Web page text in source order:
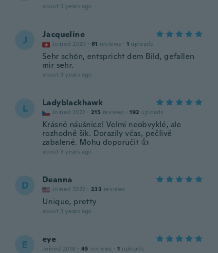
about 3 years ago
J Jacqueline
Joined 2020 · 61 reviews · 1 uploads
Sehr schön, entspricht dem Bild, gefallen
mir sehr.
about 3 years ago
L Ladyblackhawk
Joined 2022 · 215 reviews · 192 uploads
Krásné náušnice! Velmi neobvyklé, ale
rozhodně šik. Dorazily včas, pečlivě
zabalené. Mohu doporučit 👍
about 3 years ago
D Deanna
Joined 2022 · 233 reviews
Unique, pretty
about 3 years ago
E eye
Joined 2018 · 45 reviews · 1 uploads